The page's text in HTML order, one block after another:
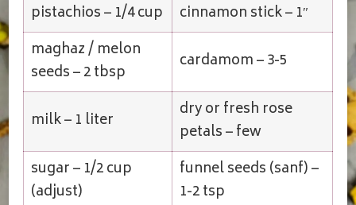
pistachios – 1/4 cup
cinnamon stick – 1″
maghaz / melon
seeds – 2 tbsp
cardamom – 3-5
milk – 1 liter
dry or fresh rose
petals – few
sugar – 1/2 cup
(adjust)
funnel seeds (sanf) –
1-2 tsp